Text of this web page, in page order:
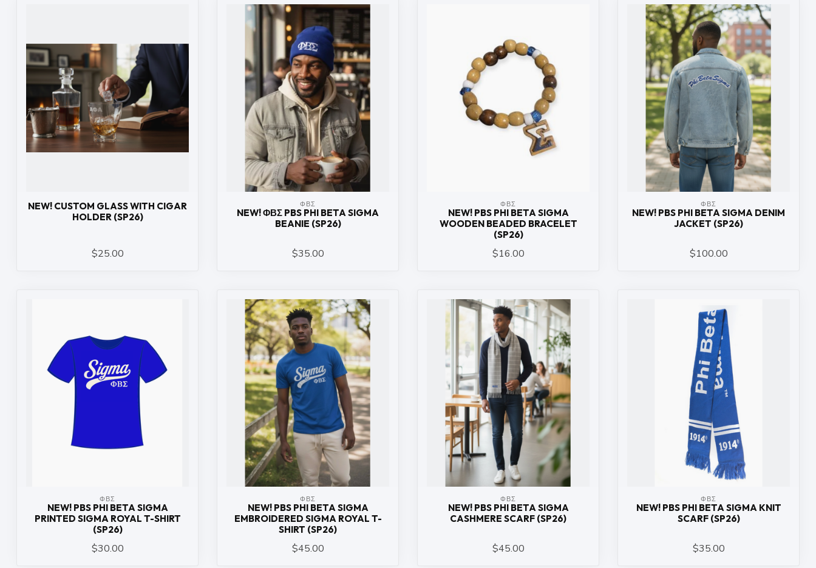
NEW! CUSTOM GLASS WITH CIGAR
HOLDER (SP26)
$25.00
ΦΒΣ
NEW! ΦΒΣ PBS PHI BETA SIGMA
BEANIE (SP26)
$35.00
ΦΒΣ
NEW! PBS PHI BETA SIGMA
WOODEN BEADED BRACELET
(SP26)
$16.00
ΦΒΣ
NEW! PBS PHI BETA SIGMA DENIM
JACKET (SP26)
$100.00
ΦΒΣ
NEW! PBS PHI BETA SIGMA
PRINTED SIGMA ROYAL T-SHIRT
(SP26)
$30.00
ΦΒΣ
NEW! PBS PHI BETA SIGMA
EMBROIDERED SIGMA ROYAL T-
SHIRT (SP26)
$45.00
ΦΒΣ
NEW! PBS PHI BETA SIGMA
CASHMERE SCARF (SP26)
$45.00
ΦΒΣ
NEW! PBS PHI BETA SIGMA KNIT
SCARF (SP26)
$35.00